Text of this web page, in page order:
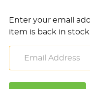
Enter your email
item is back in stock.